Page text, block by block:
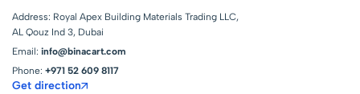
Address: Royal Apex Building Materials Trading LLC,
AL Qouz Ind 3, Dubai
Email: info@binacart.com
Phone: +971 52 609 8117
Get direction